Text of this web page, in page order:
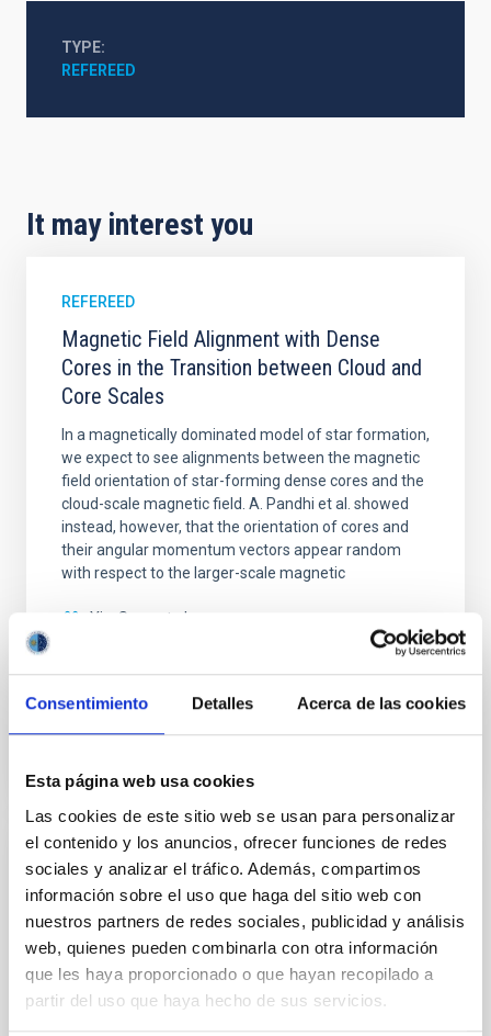
Consentimiento Detalles Acerca de las cookies
Esta página web usa cookies
Las cookies de este sitio web se usan para personalizar
el contenido y los anuncios, ofrecer funciones de redes
sociales y analizar el tráfico. Además, compartimos
información sobre el uso que haga del sitio web con
nuestros partners de redes sociales, publicidad y análisis
web, quienes pueden combinarla con otra información
que les haya proporcionado o que hayan recopilado a
partir del uso que haya hecho de sus servicios.
TYPE
REFEREED
It may interest you
REFEREED
Magnetic Field Alignment with Dense
Cores in the Transition between Cloud and
Core Scales
In a magnetically dominated model of star formation,
we expect to see alignments between the magnetic
field orientation of star-forming dense cores and the
cloud-scale magnetic field. A. Pandhi et al. showed
instead, however, that the orientation of cores and
their angular momentum vectors appear random
with respect to the larger-scale magnetic
Yin, Sean et al.
CITATIONS
REFEREED
An adolescent and near-resonant planetary
system near the end of photoevaporation
Young exoplanets provide vital insights into the early
dynamical and atmospheric evolution of planetary